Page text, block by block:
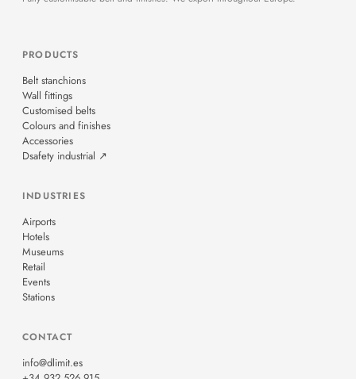
PRODUCTS
Belt stanchions
Wall fittings
Customised belts
Colours and finishes
Accessories
Dsafety industrial ↗
INDUSTRIES
Airports
Hotels
Museums
Retail
Events
Stations
CONTACT
info@dlimit.es